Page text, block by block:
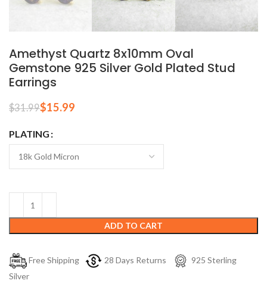
Amethyst Quartz 8x10mm Oval
Gemstone 925 Silver Gold Plated Stud
Earrings
$31.99$15.99
PLATING
ADD TO CART
Free Shipping 28 Days Returns
925 Sterling
Silver